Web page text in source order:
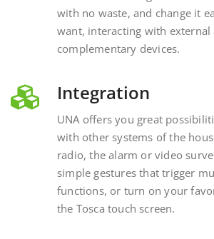
want, interacting with external
complementary devices.
UNA offers you great
with other systems of the
radio, the alarm or video
simple gestures that trigger
functions, or turn on your
the Tosca touch screen.